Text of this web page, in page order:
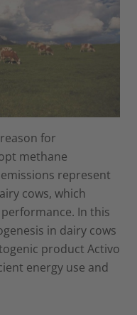
for
methane
represent
cows, which
In this
in dairy cows
product Activo
energy use and